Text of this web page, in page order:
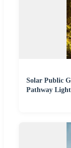
Solar Public
Pathway